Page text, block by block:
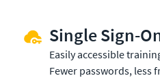
Single Sign-
Easily accessible
Fewer passwords, less